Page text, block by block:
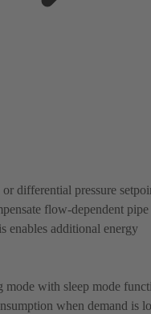
differential pressure
flow-dependent pipe
enables additional energy
mode with sleep mode
when demand is